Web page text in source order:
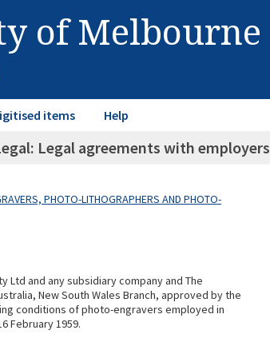
of Melbourne
items Help
Legal agreements with employers
PHOTO-LITHOGRAPHERS AND PHOTO-
Ltd and any subsidiary company and The
New South Wales Branch, approved by the
conditions of photo-engravers employed in
February 1959.